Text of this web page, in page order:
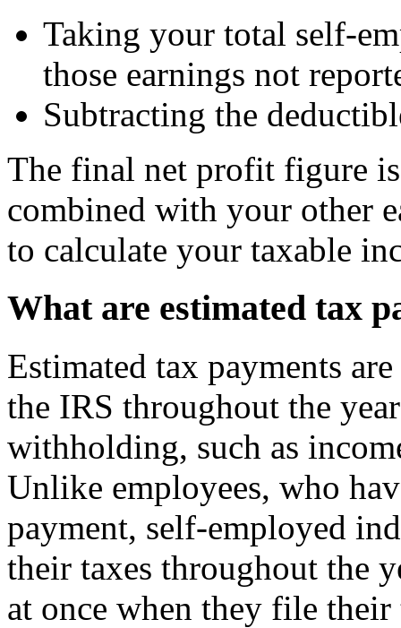
Taking your total self-
those earnings not
Subtracting the
The final net profit figure
combined with your other
to calculate your taxable
What are estimated tax
Estimated tax payments
the IRS throughout the
withholding, such as
Unlike employees, who
payment, self-employed
their taxes throughout the
at once when they file